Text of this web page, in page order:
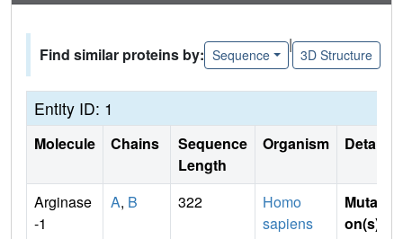
Find similar proteins by: Sequence
|
3D Structure
Entity ID: 1
Molecule Chains
Sequence
Length
Organism Details
Arginase
-1
A, B 322
Homo
sapiens
Mutati
on(s)